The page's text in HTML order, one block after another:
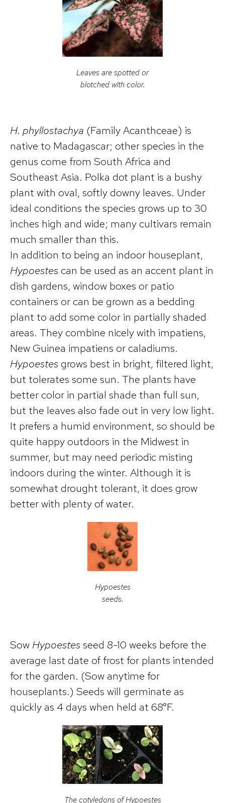
Leaves are spotted or
blotched with color.
H. phyllostachya (Family Acanthceae) is
native to Madagascar; other species in the
genus come from South Africa and
Southeast Asia. Polka dot plant is a bushy
plant with oval, softly downy leaves. Under
ideal conditions the species grows up to 30
inches high and wide; many cultivars remain
much smaller than this.
In addition to being an indoor houseplant,
Hypoestes can be used as an accent plant in
dish gardens, window boxes or patio
containers or can be grown as a bedding
plant to add some color in partially shaded
areas. They combine nicely with impatiens,
New Guinea impatiens or caladiums.
Hypoestes grows best in bright, filtered light,
but tolerates some sun. The plants have
better color in partial shade than full sun,
but the leaves also fade out in very low light.
It prefers a humid environment, so should be
quite happy outdoors in the Midwest in
summer, but may need periodic misting
indoors during the winter. Although it is
somewhat drought tolerant, it does grow
better with plenty of water.
Hypoestes
seeds.
Sow Hypoestesseed 8-10 weeks before the
average last date of frost for plants intended
for the garden. (Sow anytime for
houseplants.) Seeds will germinate as
quickly as 4 days when held at 68°F.
The cotyledons ofHypoestes